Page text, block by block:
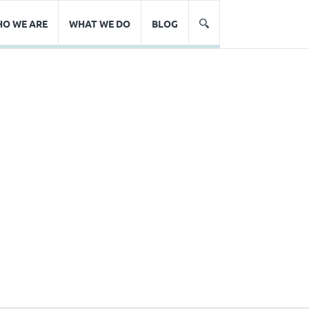
WE ARE WHAT WE DO BLOG